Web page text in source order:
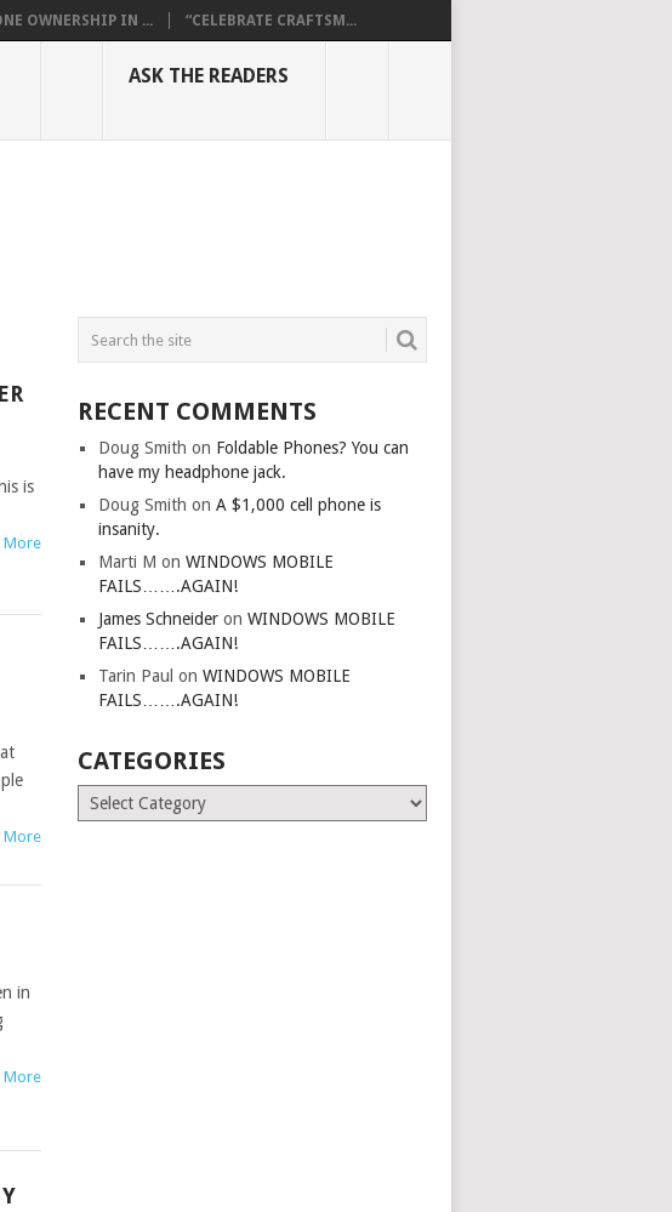
OWNERSHIP IN ... “CELEBRATE CRAFTSM...
ASK THE READERS
is
More
More
in
More
RECENT COMMENTS
Doug Smith on Foldable Phones? You can
have my headphone jack.
Doug Smith onA $1,000 cell phone is
insanity.
Marti M onWINDOWS MOBILE
FAILS…….AGAIN!
James Schneider onWINDOWS MOBILE
FAILS…….AGAIN!
Tarin Paul onWINDOWS MOBILE
FAILS…….AGAIN!
CATEGORIES
Categories